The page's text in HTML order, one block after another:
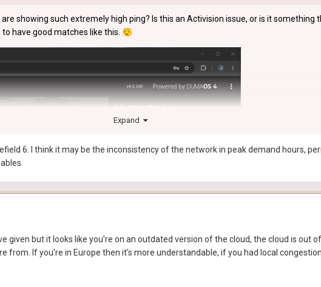
showing such extremely high ping? Is this an Activision issue, or is it something
have good matches like this. 😮‍💨
Expand
6. I think it may be the inconsistency of the network in peak demand hours,
given but it looks like you're on an outdated version of the cloud, the cloud is out
from. If you're in Europe then it's more understandable, if you had local